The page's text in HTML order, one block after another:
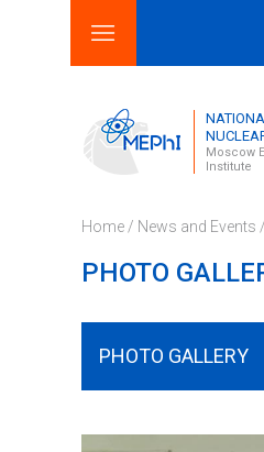
Search form
Search this site
Moscow
Institute
Home / News and Events
PHOTO
PHOTO GALLERY